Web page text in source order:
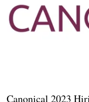
Canonical 2023